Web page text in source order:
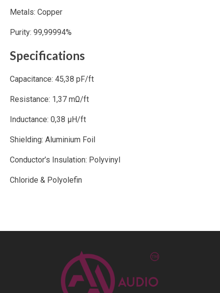
Metals: Copper
Purity: 99,99994%
Specifications
Capacitance: 45,38 pF/ft
Resistance: 1,37 mΩ/ft
Inductance: 0,38 μH/ft
Shielding: Aluminium Foil
Conductor’s Insulation: Polyvinyl
Chloride & Polyolefin